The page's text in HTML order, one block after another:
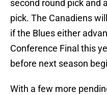
second round pick and
pick. The Canadiens
if the Blues either
Conference Final this
before next season
With a few more